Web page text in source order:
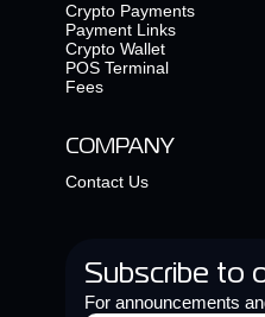
Crypto Payments
Payment Links
Crypto Wallet
POS Terminal
Fees
COMPANY
Contact Us
Subscribe to
For announcements